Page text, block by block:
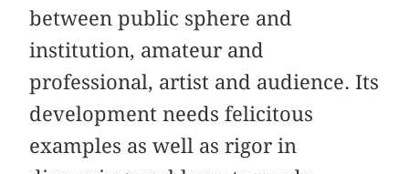
between public sphere and
institution, amateur and
professional, artist and audience. Its
development needs felicitous
examples as well as rigor in